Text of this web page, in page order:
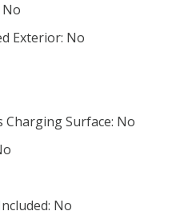
No
Exterior: No
Surface: No
No